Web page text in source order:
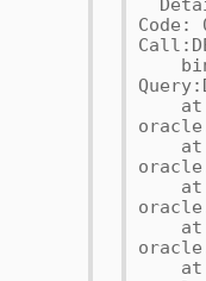
Code:
at
at
at
at
at